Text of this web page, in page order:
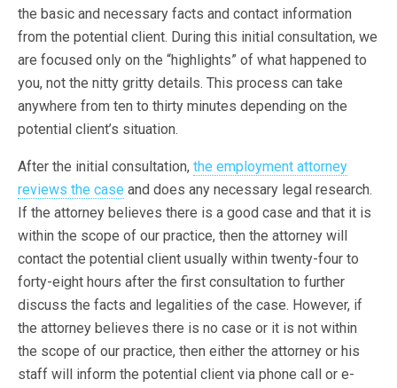
the basic and necessary facts and contact information
from the potential client. During this initial consultation, we
are focused only on the “highlights” of what happened to
you, not the nitty gritty details. This process can take
anywhere from ten to thirty minutes depending on the
potential client’s situation.
After the initial consultation, the employment attorney
reviews the case and does any necessary legal research.
If the attorney believes there is a good case and that it is
within the scope of our practice, then the attorney will
contact the potential client usually within twenty-four to
forty-eight hours after the first consultation to further
discuss the facts and legalities of the case. However, if
the attorney believes there is no case or it is not within
the scope of our practice, then either the attorney or his
staff will inform the potential client via phone call or e-